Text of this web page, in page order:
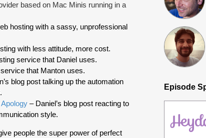
based on Mac Minis running in a
hosting with a sassy, unprofessional
with less attitude, more cost.
service that Daniel uses.
that Manton uses.
blog post talking up the automation
– Daniel’s blog post reacting to
style.
people the super power of perfect
Episode